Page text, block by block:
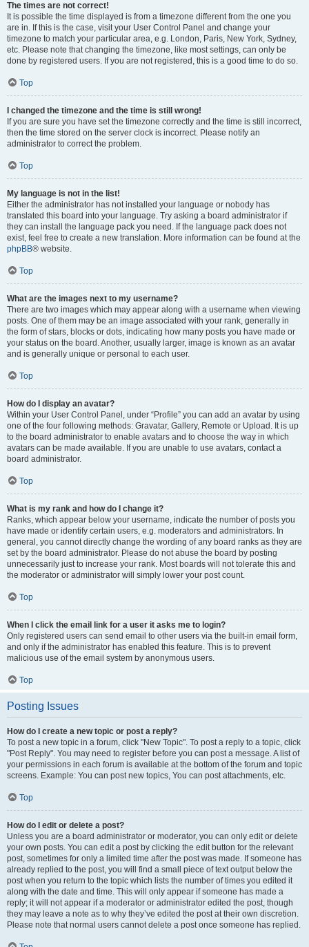
The times are not correct!
It is possible the time displayed is from a timezone different from the one you
are in. If this is the case, visit your User Control Panel and change your
timezone to match your particular area, e.g. London, Paris, New York, Sydney,
etc. Please note that changing the timezone, like most settings, can only be
done by registered users. If you are not registered, this is a good time to do so.
Top
I changed the timezone and the time is still wrong!
If you are sure you have set the timezone correctly and the time is still incorrect,
then the time stored on the server clock is incorrect. Please notify an
administrator to correct the problem.
Top
My language is not in the list!
Either the administrator has not installed your language or nobody has
translated this board into your language. Try asking a board administrator if
they can install the language pack you need. If the language pack does not
exist, feel free to create a new translation. More information can be found at the
phpBB® website.
Top
What are the images next to my username?
There are two images which may appear along with a username when viewing
posts. One of them may be an image associated with your rank, generally in
the form of stars, blocks or dots, indicating how many posts you have made or
your status on the board. Another, usually larger, image is known as an avatar
and is generally unique or personal to each user.
Top
How do I display an avatar?
Within your User Control Panel, under “Profile” you can add an avatar by using
one of the four following methods: Gravatar, Gallery, Remote or Upload. It is up
to the board administrator to enable avatars and to choose the way in which
avatars can be made available. If you are unable to use avatars, contact a
board administrator.
Top
What is my rank and how do I change it?
Ranks, which appear below your username, indicate the number of posts you
have made or identify certain users, e.g. moderators and administrators. In
general, you cannot directly change the wording of any board ranks as they are
set by the board administrator. Please do not abuse the board by posting
unnecessarily just to increase your rank. Most boards will not tolerate this and
the moderator or administrator will simply lower your post count.
Top
When I click the email link for a user it asks me to login?
Only registered users can send email to other users via the built-in email form,
and only if the administrator has enabled this feature. This is to prevent
malicious use of the email system by anonymous users.
Top
Posting Issues
How do I create a new topic or post a reply?
To post a new topic in a forum, click "New Topic". To post a reply to a topic, click
"Post Reply". You may need to register before you can post a message. A list of
your permissions in each forum is available at the bottom of the forum and topic
screens. Example: You can post new topics, You can post attachments, etc.
Top
How do I edit or delete a post?
Unless you are a board administrator or moderator, you can only edit or delete
your own posts. You can edit a post by clicking the edit button for the relevant
post, sometimes for only a limited time after the post was made. If someone has
already replied to the post, you will find a small piece of text output below the
post when you return to the topic which lists the number of times you edited it
along with the date and time. This will only appear if someone has made a
reply; it will not appear if a moderator or administrator edited the post, though
they may leave a note as to why they’ve edited the post at their own discretion.
Please note that normal users cannot delete a post once someone has replied.